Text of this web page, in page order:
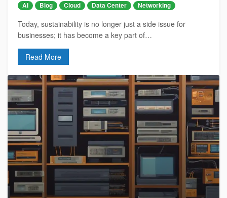
AI Blog Cloud Data Center Networking
Today, sustainability is no longer just a side issue for
businesses; it has become a key part of…
Read More